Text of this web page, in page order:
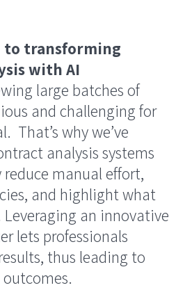
to transforming
with AI
large batches of
and challenging for
That’s why we’ve
analysis systems
manual effort,
and highlight what
Leveraging an innovative
lets professionals
thus leading to